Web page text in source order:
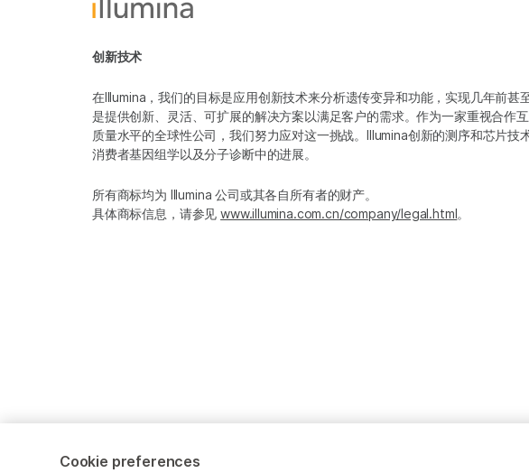
创新技术
在Illumina，我们的目标是应用创新技术来分析遗传变异和功能，实现几年前甚
是提供创新、灵活、可扩展的解决方案以满足客户的需求。作为一家重视合作
质量水平的全球性公司，我们努力应对这一挑战。Illumina创新的测序和芯片技
消费者基因组学以及分子诊断中的进展。
所有商标均为 Illumina 公司或其各自所有者的财产。
具体商标信息，请参见www.illumina.com.cn/company/legal.html。
Cookie preferences